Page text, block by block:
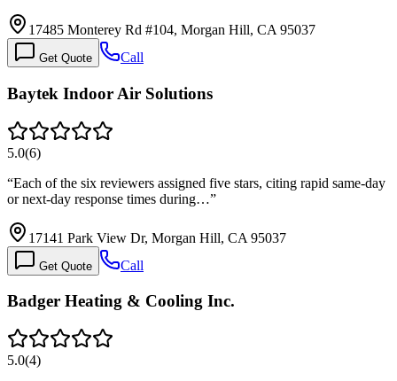
17485 Monterey Rd #104, Morgan Hill, CA 95037
Get Quote Call
Baytek Indoor Air Solutions
5.0(6)
“Each of the six reviewers assigned five stars, citing rapid same-day
or next-day response times during…”
17141 Park View Dr, Morgan Hill, CA 95037
Get Quote Call
Badger Heating & Cooling Inc.
5.0(4)